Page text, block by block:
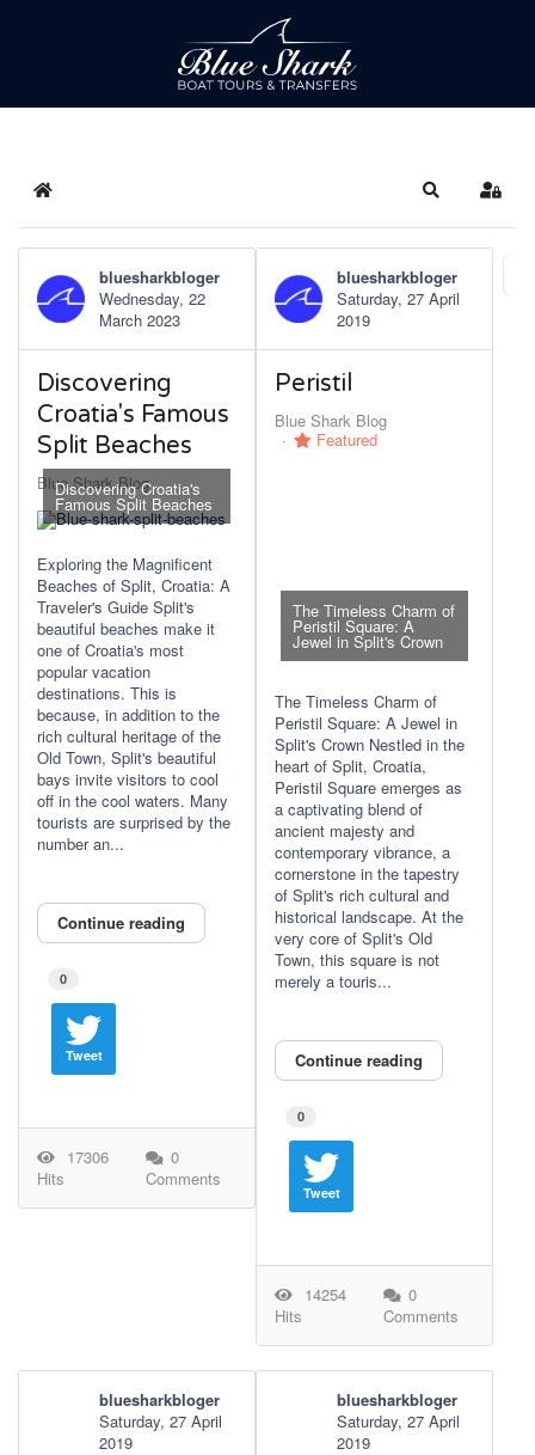
Home Search Sign
bluesharkbloger
Wednesday, 22
March 2023
Discovering
Croatia's Famous
Split Beaches
Blue Shark Blog
Discovering Croatia's
Famous Split Beaches
Exploring the Magnificent
Beaches of Split, Croatia: A
Traveler's Guide Split's
beautiful beaches make it
one of Croatia's most
popular vacation
destinations. This is
because, in addition to the
rich cultural heritage of the
Old Town, Split's beautiful
bays invite visitors to cool
off in the cool waters. Many
tourists are surprised by the
number an...
Continue reading
0
Tweet
17306
Hits
0
Comments
bluesharkbloger
Saturday, 27 April
2019
Peristil
Blue Shark Blog
Featured
The Timeless Charm of
Peristil Square: A
Jewel in Split's Crown
The Timeless Charm of
Peristil Square: A Jewel in
Split's Crown Nestled in the
heart of Split, Croatia,
Peristil Square emerges as
a captivating blend of
ancient majesty and
contemporary vibrance, a
cornerstone in the tapestry
of Split's rich cultural and
historical landscape. At the
very core of Split's Old
Town, this square is not
merely a touris...
Continue reading
0
Tweet
14254
Hits
0
Comments
bluesharkbloger
Saturday, 27 April
2019
bluesharkbloger
Saturday, 27 April
2019